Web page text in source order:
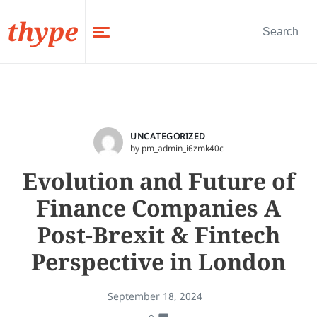
thype
UNCATEGORIZED
by pm_admin_i6zmk40c
Evolution and Future of
Finance Companies A
Post-Brexit & Fintech
Perspective in London
September 18, 2024